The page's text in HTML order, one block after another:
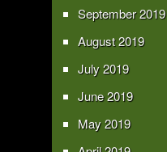
September 2019
August 2019
July 2019
June 2019
May 2019